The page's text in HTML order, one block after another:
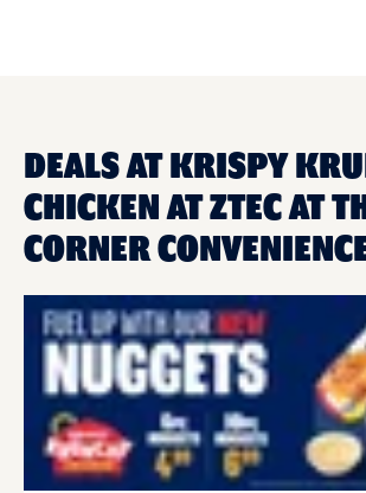
DEALS AT KRISPY
CHICKEN AT ZTEC AT
CORNER